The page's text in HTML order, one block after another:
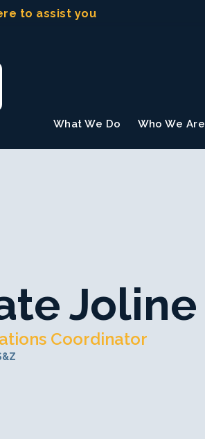
to assist you
What We Do Who We Are
Joline
Coordinator